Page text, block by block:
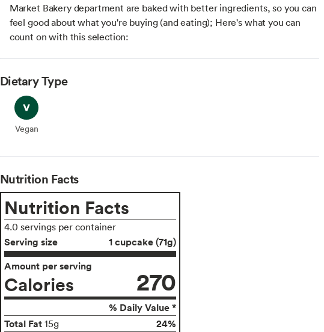
Market Bakery department are baked with better ingredients, so you can
feel good about what you're buying (and eating); Here's what you can
count on with this selection:
Dietary Type
Vegan
Vegan
Nutrition Facts
Nutrition Facts
4.0 servings per container
Serving size
1 cupcake (71g)
Amount per serving
Calories 270
% Daily Value *
Total Fat 15g 24%